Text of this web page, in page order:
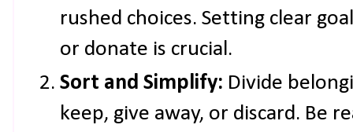
rushed choices. Setting clear
or donate is crucial.
Sort and Simplify: Divide
keep, give away, or discard. Be